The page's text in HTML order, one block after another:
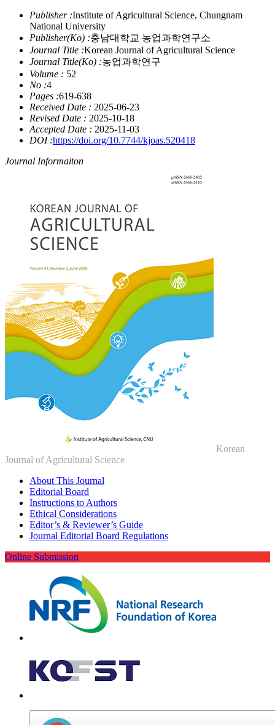
Publisher :Institute of Agricultural Science, Chungnam
National University
Publisher(Ko) :충남대학교 농업과학연구소
Journal Title :Korean Journal of Agricultural Science
Journal Title(Ko) :농업과학연구
Volume : 52
No :4
Pages :619-638
Received Date : 2025-06-23
Revised Date : 2025-10-18
Accepted Date : 2025-11-03
DOI :https://doi.org/10.7744/kjoas.520418
Journal Informaiton
Korean
Journal of Agricultural Science
About This Journal
Editorial Board
Instructions to Authors
Ethical Considerations
Editor’s & Reviewer’s Guide
Journal Editorial Board Regulations
Online Submission